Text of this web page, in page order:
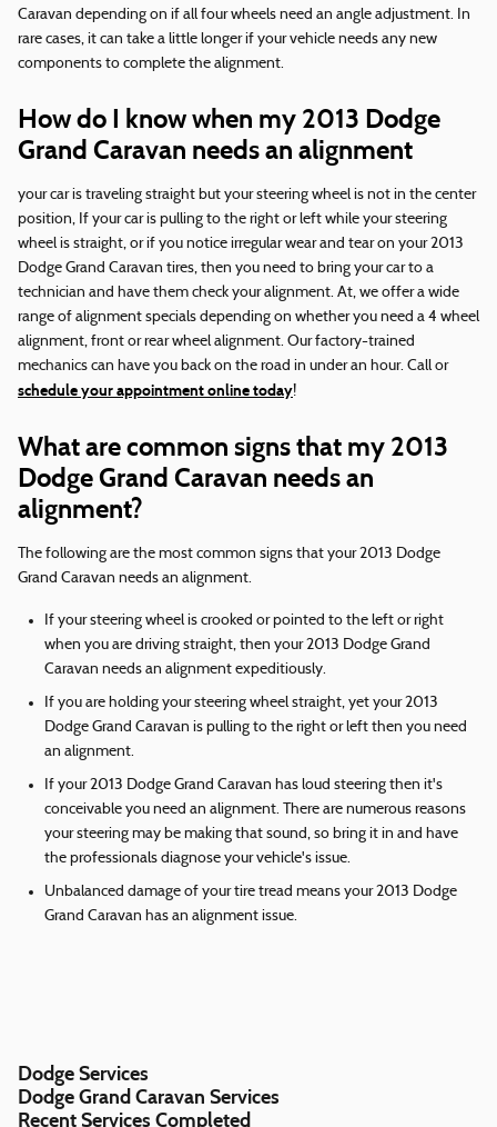
Caravan depending on if all four wheels need an angle adjustment. In
rare cases, it can take a little longer if your vehicle needs any new
components to complete the alignment.
How do I know when my 2013 Dodge
Grand Caravan needs an alignment
your car is traveling straight but your steering wheel is not in the center
position, If your car is pulling to the right or left while your steering
wheel is straight, or if you notice irregular wear and tear on your 2013
Dodge Grand Caravan tires, then you need to bring your car to a
technician and have them check your alignment. At, we offer a wide
range of alignment specials depending on whether you need a 4 wheel
alignment, front or rear wheel alignment. Our factory-trained
mechanics can have you back on the road in under an hour. Call or
schedule your appointment online today!
What are common signs that my 2013
Dodge Grand Caravan needs an
alignment?
The following are the most common signs that your 2013 Dodge
Grand Caravan needs an alignment.
If your steering wheel is crooked or pointed to the left or right
when you are driving straight, then your 2013 Dodge Grand
Caravan needs an alignment expeditiously.
If you are holding your steering wheel straight, yet your 2013
Dodge Grand Caravan is pulling to the right or left then you need
an alignment.
If your 2013 Dodge Grand Caravan has loud steering then it's
conceivable you need an alignment. There are numerous reasons
your steering may be making that sound, so bring it in and have
the professionals diagnose your vehicle's issue.
Unbalanced damage of your tire tread means your 2013 Dodge
Grand Caravan has an alignment issue.
Dodge Services
Dodge Grand Caravan Services
Recent Services Completed